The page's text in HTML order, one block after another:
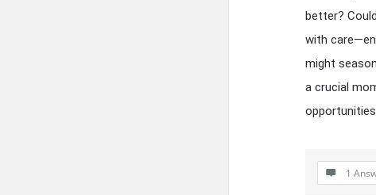
better?
with
might
a crucial
1